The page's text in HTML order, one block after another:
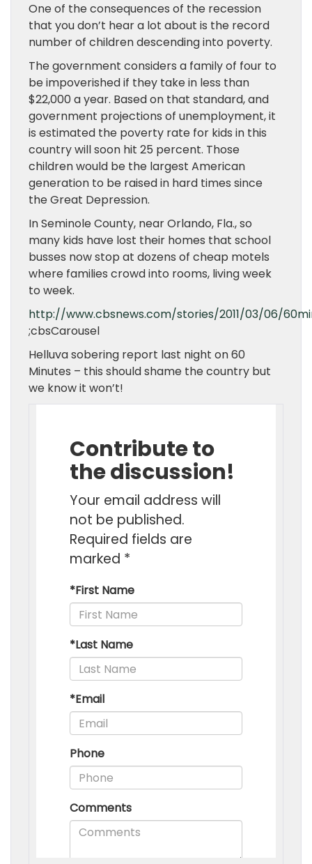
One of the consequences of the recession
that you don’t hear a lot about is the record
number of children descending into poverty.
The government considers a family of four to
be impoverished if they take in less than
$22,000 a year. Based on that standard, and
government projections of unemployment, it
is estimated the poverty rate for kids in this
country will soon hit 25 percent. Those
children would be the largest American
generation to be raised in hard times since
the Great Depression.
In Seminole County, near Orlando, Fla., so
many kids have lost their homes that school
busses now stop at dozens of cheap motels
where families crowd into rooms, living week
to week.
http://www.cbsnews.com/stories/2011/03/06/
;cbsCarousel
Helluva sobering report last night on 60
Minutes – this should shame the country but
we know it won’t!